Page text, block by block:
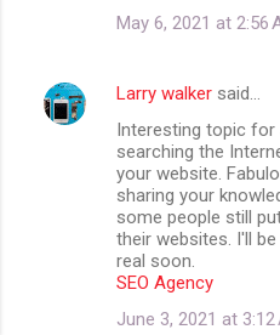
May 6, 2021 at 2:56
Larry walker said…
Interesting topic for
searching the
your website.
sharing your
some people still
their websites. I'll
real soon.
SEO Agency
June 3, 2021 at 3:12